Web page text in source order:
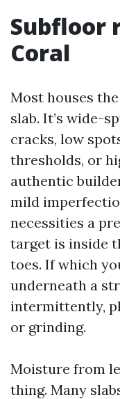
Subfloor
Coral
Most houses
slab. It’s wide-
cracks, low
thresholds, or
authentic
mild
necessities a
target is inside
toes. If which
underneath a
intermittently,
or grinding.
Moisture from
thing. Many